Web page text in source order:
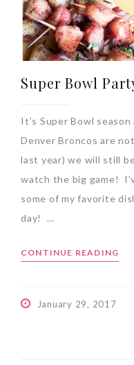
Super Bowl
It’s Super Bowl
Denver Broncos are
last year) we will still
watch the big game!
some of my favorite
day! …
CONTINUE READING
January 29, 2017